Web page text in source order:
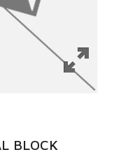
BLOCK